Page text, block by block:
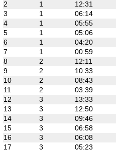
2
1 12:31
3
1 06:14
4
1 05:55
5
1 05:06
6
1 04:20
7
1 00:59
8
2 12:11
9
2 10:33
10
2 08:43
11
2 03:39
12
3 13:33
13
3 12:50
14
3 09:46
15
3 06:58
16
3 06:08
17
3 05:23